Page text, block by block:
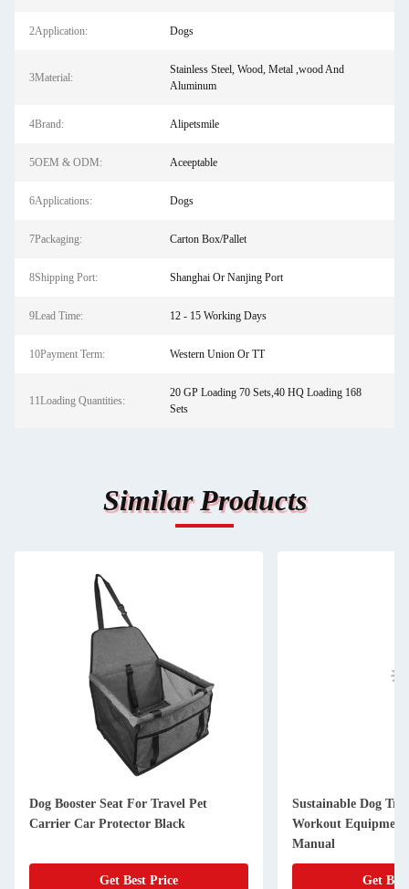
2Application: Dogs
3Material:
Stainless Steel, Wood, Metal ,wood And
Aluminum
4Brand: Alipetsmile
5OEM & ODM: Aceeptable
6Applications: Dogs
7Packaging: Carton Box/Pallet
8Shipping Port: Shanghai Or Nanjing Port
9Lead Time: 12 - 15 Working Days
10Payment Term: Western Union Or TT
11Loading Quantities:
20 GP Loading 70 Sets,40 HQ Loading 168
Sets
Similar Products
Dog Booster Seat For Travel Pet
Carrier Car Protector Black
Get Best Price
Sustainable Dog
Workout Equipment
Manual
Get